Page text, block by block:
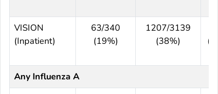
VISION
(Inpatient)
63/340
(19%)
1207/3139
(38%)
Any Influenza A